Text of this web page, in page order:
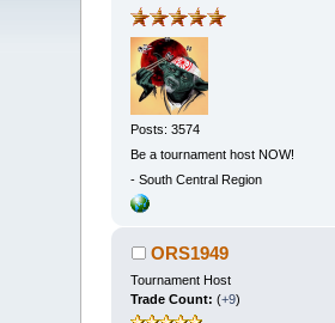
Posts: 3574
Be a tournament host NOW!
- South Central Region
ORS1949
Tournament Host
Trade Count:(+9)